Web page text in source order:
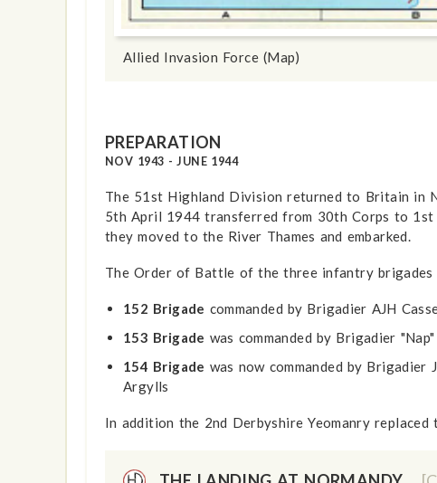
Allied Invasion Force (Map)
show info
PREPARATION
NOV 1943 - JUNE 1944
The 51st Highland Division returned to Britain in
5th April 1944 transferred from 30th Corps to 1st
they moved to the River Thames and embarked.
The Order of Battle of the three infantry brigades
152 Brigade commanded by Brigadier AJH
153 Brigade was commanded by Brigadier
154 Brigade was now commanded by
Argylls
In addition the 2nd Derbyshire Yeomanry replaced